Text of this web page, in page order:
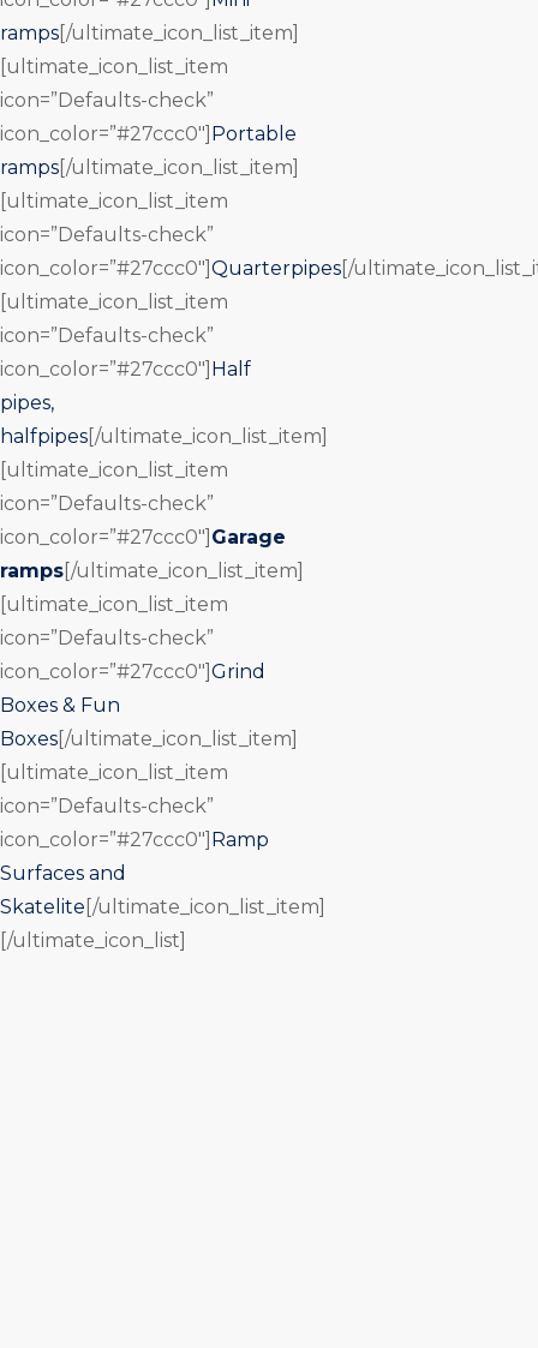
ramps [/ultimate_icon_list_item]
[ultimate_icon_list_item
icon=”Defaults-check”
icon_color=”#27ccc0″] Portable
ramps [/ultimate_icon_list_item]
[ultimate_icon_list_item
icon=”Defaults-check”
icon_color=”#27ccc0″] Quarterpipes [/
[ultimate_icon_list_item
icon=”Defaults-check”
icon_color=”#27ccc0″] Half
pipes,
halfpipes [/ultimate_icon_list_item]
[ultimate_icon_list_item
icon=”Defaults-check”
icon_color=”#27ccc0″] Garage
ramps [/ultimate_icon_list_item]
[ultimate_icon_list_item
icon=”Defaults-check”
icon_color=”#27ccc0″] Grind
Boxes & Fun
Boxes [/ultimate_icon_list_item]
[ultimate_icon_list_item
icon=”Defaults-check”
icon_color=”#27ccc0″] Ramp
Surfaces and
Skatelite [/ultimate_icon_list_item]
[/ultimate_icon_list]